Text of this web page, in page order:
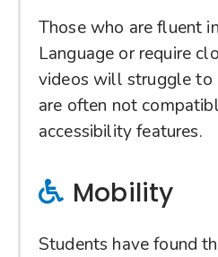
Those who are fluent
Language or require
videos will struggle to
are often not
accessibility features.
Mobility
Students have found